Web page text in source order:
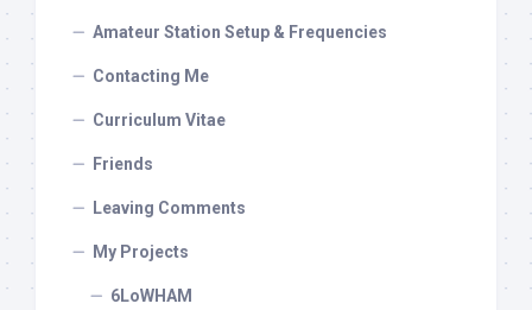
Amateur Station Setup & Frequencies
Contacting Me
Curriculum Vitae
Friends
Leaving Comments
My Projects
6LoWHAM